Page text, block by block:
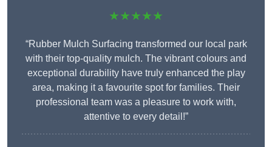
★★★★★
“Rubber Mulch Surfacing transformed our local park
with their top-quality mulch. The vibrant colours and
exceptional durability have truly enhanced the play
area, making it a favourite spot for families. Their
professional team was a pleasure to work with,
attentive to every detail!”